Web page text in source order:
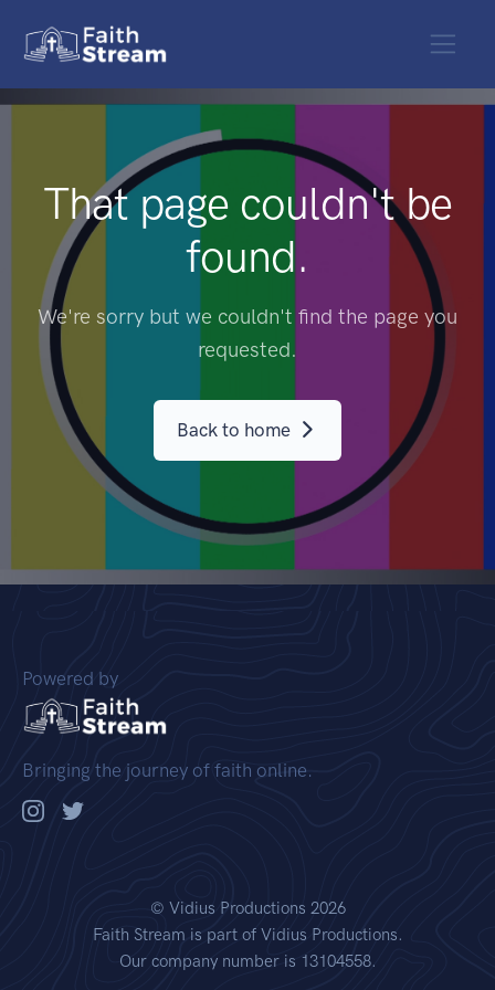
That page couldn't be
found.
We're sorry but we couldn't find the page you
requested.
Back to home
Powered by
Bringing the journey of faith online.
© Vidius Productions 2026
Faith Stream is part of Vidius Productions.
Our company number is 13104558.